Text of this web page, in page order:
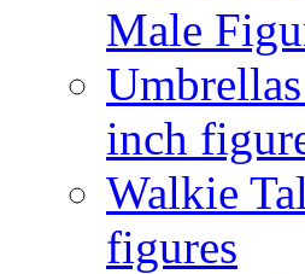
Male
inch
Walkie
figures